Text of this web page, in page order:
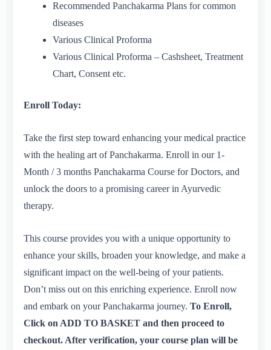
Recommended Panchakarma Plans for common
diseases
Various Clinical Proforma
Various Clinical Proforma – Cashsheet, Treatment
Chart, Consent etc.
Enroll Today:
Take the first step toward enhancing your medical practice
with the healing art of Panchakarma. Enroll in our 1-
Month / 3 months Panchakarma Course for Doctors, and
unlock the doors to a promising career in Ayurvedic
therapy.
This course provides you with a unique opportunity to
enhance your skills, broaden your knowledge, and make a
significant impact on the well-being of your patients.
Don’t miss out on this enriching experience. Enroll now
and embark on your Panchakarma journey. To Enroll,
Click on ADD TO BASKET and then proceed to
checkout. After verification, your course plan will be